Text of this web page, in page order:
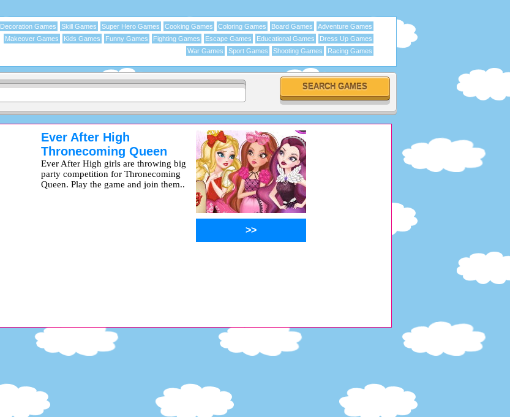
Adventure Games
Board Games
Coloring Games
Cooking Games
Super Hero Games
Skill Games
Decoration Games
Dress Up Games
Educational Games
Escape Games
Fighting Games
Funny Games
Kids Games
Makeover Games
Racing Games
Shooting Games
Sport Games
War Games
Ever After High
Thronecoming Queen
Ever After High girls are throwing big
party competition for Thronecoming
Queen. Play the game and join them..
>>